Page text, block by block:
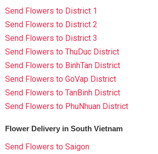
Send Flowers to District 1
Send Flowers to District 2
Send Flowers to District 3
Send Flowers to ThuDuc District
Send Flowers to BinhTan District
Send Flowers to GoVap District
Send Flowers to TanBinh District
Send Flowers to PhuNhuan District
Flower Delivery in South Vietnam
Send Flowers to Saigon